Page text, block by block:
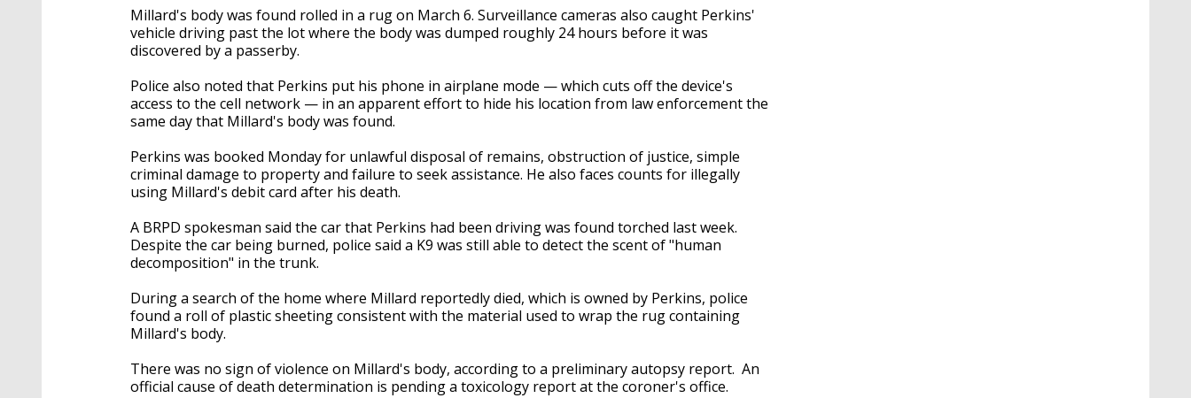
Millard's body was found rolled in a rug on March 6. Surveillance cameras also caught Perkins'
vehicle driving past the lot where the body was dumped roughly 24 hours before it was
discovered by a passerby.
Police also noted that Perkins put his phone in airplane mode — which cuts off the device's
access to the cell network — in an apparent effort to hide his location from law enforcement the
same day that Millard's body was found.
Perkins was booked Monday for unlawful disposal of remains, obstruction of justice, simple
criminal damage to property and failure to seek assistance. He also faces counts for illegally
using Millard's debit card after his death.
A BRPD spokesman said the car that Perkins had been driving was found torched last week.
Despite the car being burned, police said a K9 was still able to detect the scent of "human
decomposition" in the trunk.
During a search of the home where Millard reportedly died, which is owned by Perkins, police
found a roll of plastic sheeting consistent with the material used to wrap the rug containing
Millard's body.
There was no sign of violence on Millard's body, according to a preliminary autopsy report. An
official cause of death determination is pending a toxicology report at the coroner's office.